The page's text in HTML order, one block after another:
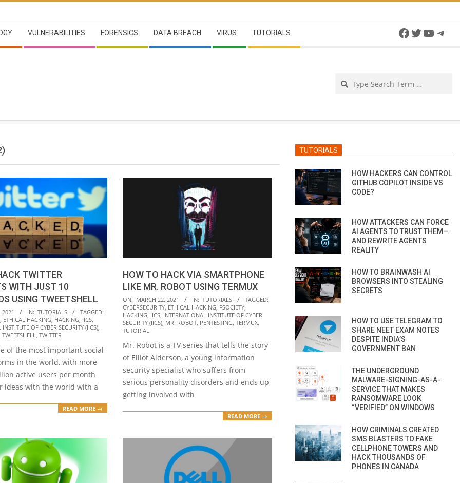
VULNERABILITIES FORENSICS DATA BREACH VIRUS TUTORIALS Facebook
Twitter
TWITTER
WITH JUST 10
USING TWEETSHELL
2021 IN: TUTORIALS
TAGGED:
, ETHICAL HACKING, HACKING, IICS,
OF CYBER SECURITY (IICS),
TWEETSHELL, TWITTER
of the most important social
in the world, with more
active users per month
ideas with the world with a
READ MORE →
HOW TO HACK VIA SMARTPHONE
LIKE MR. ROBOT USING TERMUX
2021-
03-
22
ON: MARCH 22, 2021 IN: TUTORIALS
TAGGED:
CYBERSECURITY, ETHICAL HACKING, FSOCIETY,
HACKING, IICS, INTERNATIONAL INSTITUTE OF CYBER
SECURITY (IICS), MR. ROBOT, PENTESTING, TERMUX,
TUTORIAL
Mr. Robot is a TV series that tells the story
of Elliot Alderson, a young information
security specialist who suffers from
serious personality disorders and ends up
getting involved with
READ MORE →
TUTORIALS
HOW HACKERS CAN CONTROL
GITHUB COPILOT INSIDE VS
CODE?
HOW ATTACKERS CAN FORCE
AI AGENTS TO TRUST THEM—
AND REWRITE AGENTS
REALITY
HOW TO BRAINWASH AI
BROWSERS INTO STEALING
SECRETS
HOW TO USE TELEGRAM TO
SHARE NEET EXAM NOTES
DESPITE INDIA’S
GOVERNMENT BAN
THE UNDERGROUND
MALWARE-SIGNING-AS-A-
SERVICE THAT MAKES
RANSOMWARE LOOK
“VERIFIED” ON WINDOWS
HOW CRIMINALS CREATED
SMS BLASTERS TO FAKE
CELLPHONE TOWERS AND
HACK THOUSANDS OF
PHONES IN CANADA